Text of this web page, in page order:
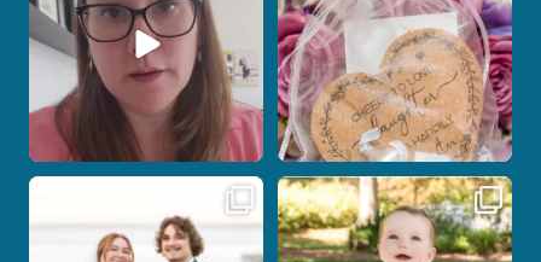
Post Comment
Some wedding days just feel meant to
14 0
Here`s your reminder that once I`m
your...
27 2